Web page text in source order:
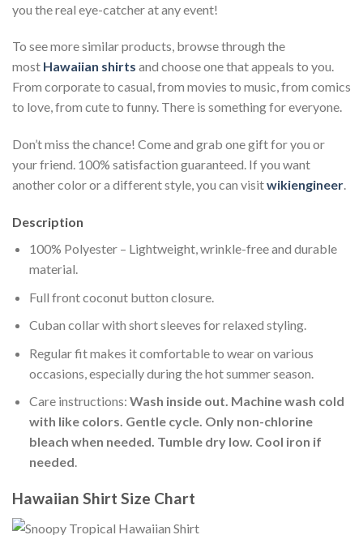
you the real eye-catcher at any event!
To see more similar products, browse through the
most Hawaiian shirts and choose one that appeals to you.
From corporate to casual, from movies to music, from comics
to love, from cute to funny. There is something for everyone.
Don’t miss the chance! Come and grab one gift for you or
your friend. 100% satisfaction guaranteed. If you want
another color or a different style, you can visitwikiengineer.
Description
100% Polyester – Lightweight, wrinkle-free and durable
material.
Full front coconut button closure.
Cuban collar with short sleeves for relaxed styling.
Regular fit makes it comfortable to wear on various
occasions, especially during the hot summer season.
Care instructions: Wash inside out. Machine wash cold
with like colors. Gentle cycle. Only non-chlorine
bleach when needed. Tumble dry low. Cool iron if
needed.
Hawaiian Shirt Size Chart